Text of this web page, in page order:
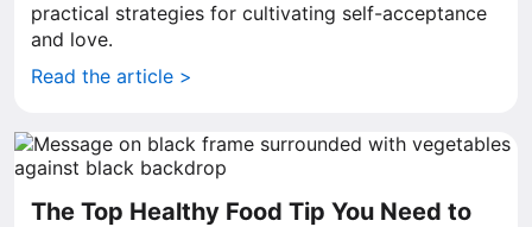
practical strategies for cultivating self-acceptance
and love.
Read the article >
The Top Healthy Food Tip You Need to